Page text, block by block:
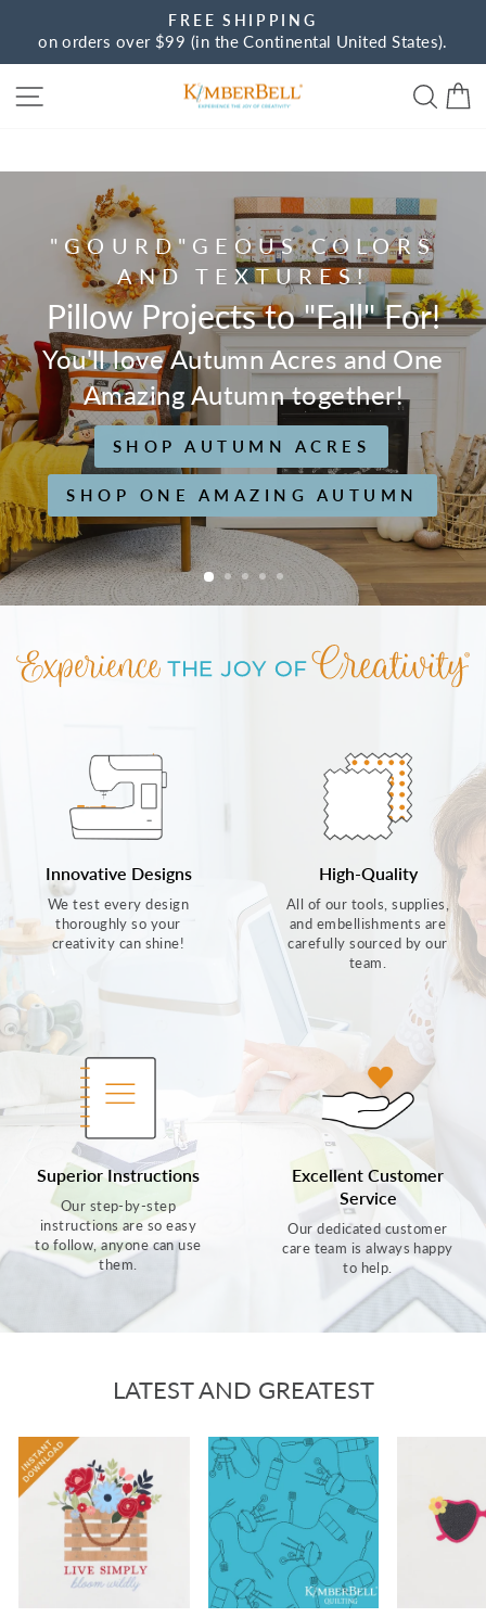
content
Pause
FREE SHIPPING
on orders over $99 (in the Continental United States).
Kimberbell
"GOURD"GEOUS COLORS
AND TEXTURES!
Pillow Projects to "Fall" For!
You'll love Autumn Acres and One
Amazing Autumn together!
SHOP AUTUMN ACRES
SHOP ONE AMAZING AUTUMN
Innovative Designs
We test every design
thoroughly so your
creativity can shine!
High-Quality
All of our tools, supplies,
and embellishments are
carefully sourced by our
team.
Superior Instructions
Our step-by-step
instructions are so easy
to follow, anyone can use
them.
Excellent Customer
Service
Our dedicated customer
care team is always happy
to help.
LATEST AND GREATEST